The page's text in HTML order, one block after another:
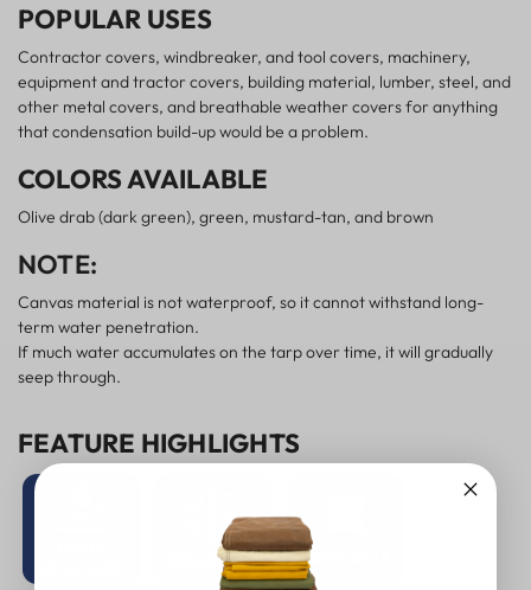
POPULAR USES
Contractor covers, windbreaker, and tool covers, machinery,
equipment and tractor covers, building material, lumber, steel, and
other metal covers, and breathable weather covers for anything
that condensation build-up would be a problem.
COLORS AVAILABLE
Olive drab (dark green), green, mustard-tan, and brown
NOTE:
Canvas material is not waterproof, so it cannot withstand long-
term water penetration.
If much water accumulates on the tarp over time, it will gradually
seep through.
FEATURE HIGHLIGHTS